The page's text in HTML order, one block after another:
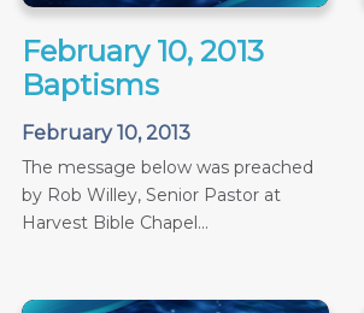
February 10, 2013
Baptisms
February 10, 2013
The message below was preached
by Rob Willey, Senior Pastor at
Harvest Bible Chapel...